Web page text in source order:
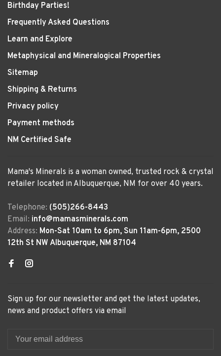
Birthday Parties!
Frequently Asked Questions
Learn and Explore
Metaphysical and Mineralogical Properties
Sitemap
Shipping & Returns
Privacy policy
Payment methods
NM Certified Safe
Mama's Minerals is a woman owned, trusted rock & crystal
retailer located in Albuquerque, NM for over 40 years.
Telephone: (505)266-8443
Email: info@mamasminerals.com
Address: Mon-Sat 10am to 6pm, Sun 11am-6pm, 2500
12th St NW Albuquerque, NM 87104
Sign up for our newsletter and get the latest updates,
news and product offers via email